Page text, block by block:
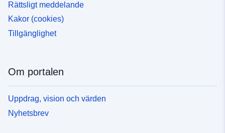
Rättsligt meddelande
Kakor (cookies)
Tillgänglighet
Om portalen
Uppdrag, vision och värden
Nyhetsbrev